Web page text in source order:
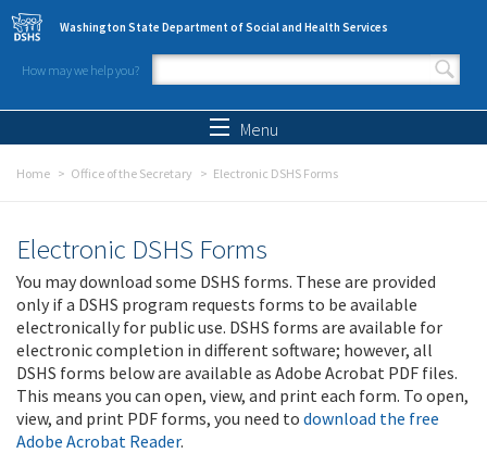
Skip to main content
Washington State Department of Social and Health Services
How may we help you?
Search form
Menu
Home Office of the Secretary Electronic DSHS Forms
Electronic DSHS Forms
You may download some DSHS forms. These are provided
only if a DSHS program requests forms to be available
electronically for public use. DSHS forms are available for
electronic completion in different software; however, all
DSHS forms below are available as Adobe Acrobat PDF files.
This means you can open, view, and print each form. To open,
view, and print PDF forms, you need to download the free
Adobe Acrobat Reader.